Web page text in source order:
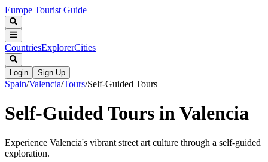
Europe Tourist Guide
CountriesExplorerCities
Login Sign Up
Spain/Valencia/Tours/Self-Guided Tours
Self-Guided Tours in Valencia
Experience Valencia's vibrant street art culture through a self-guided
exploration.